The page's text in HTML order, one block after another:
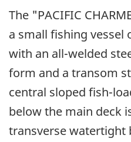
The "PACIFIC
a small fishing vessel
with an all-welded
form and a transom
central sloped fish-
below the main deck
transverse watertight